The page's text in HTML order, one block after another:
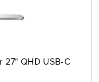
27" QHD USB-C